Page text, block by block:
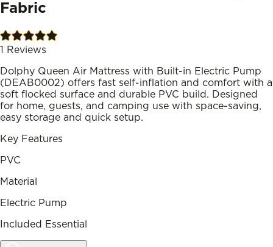
Fabric
1 Reviews
Dolphy Queen Air Mattress with Built-in Electric Pump
(DEAB0002) offers fast self-inflation and comfort with a
soft flocked surface and durable PVC build. Designed
for home, guests, and camping use with space-saving,
easy storage and quick setup.
Key Features
PVC
Material
Electric Pump
Included Essential